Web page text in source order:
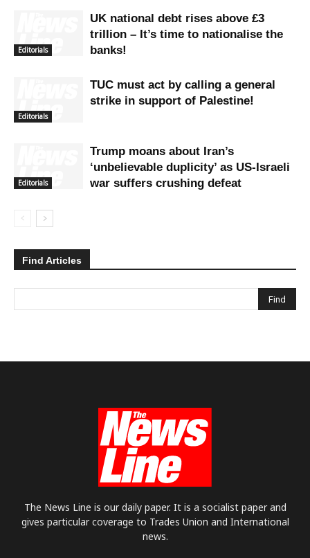
Editorials
UK national debt rises above £3
trillion – It’s time to nationalise the
banks!
Editorials
TUC must act by calling a general
strike in support of Palestine!
Editorials
Trump moans about Iran’s
‘unbelievable duplicity’ as US-Israeli
war suffers crushing defeat
Find Articles
The News Line is our daily paper. It is a socialist paper and
gives particular coverage to Trades Union and International
news.